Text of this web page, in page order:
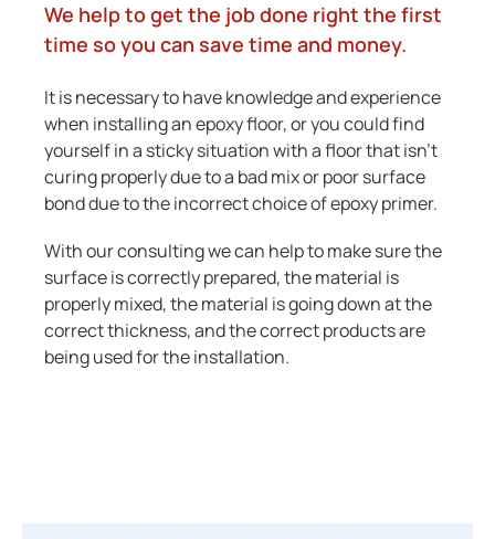
We help to get the job done right the first
time so you can save time and money.
It is necessary to have knowledge and experience
when installing an epoxy floor, or you could find
yourself in a sticky situation with a floor that isn’t
curing properly due to a bad mix or poor surface
bond due to the incorrect choice of epoxy primer.
With our consulting we can help to make sure the
surface is correctly prepared, the material is
properly mixed, the material is going down at the
correct thickness, and the correct products are
being used for the installation.